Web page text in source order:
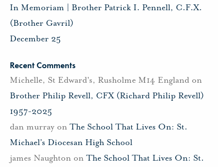
In Memoriam | Brother Patrick I. Pennell, C.F.X.
(Brother Gavril)
December 25
Recent Comments
Michelle, St Edward's, Rusholme M14 England on
Brother Philip Revell, CFX (Richard Philip Revell)
1957-2025
dan murray on The School That Lives On: St.
Michael’s Diocesan High School
james Naughton on The School That Lives On: St.